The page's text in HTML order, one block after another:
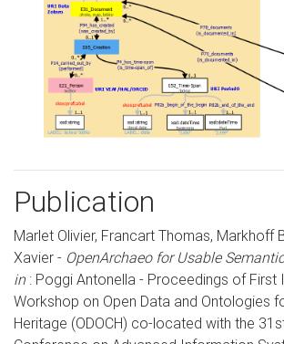
Publication
Marlet Olivier, Francart Thomas, Markhoff
Xavier - OpenArchaeo for Usable
in: Poggi Antonella - Proceedings of First
Workshop on Open Data and Ontologies
Heritage (ODOCH) co-located with the